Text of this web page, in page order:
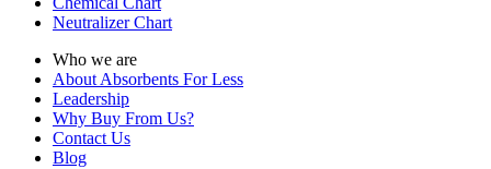
Neutralizer Chart
Who we are
About Absorbents For Less
Leadership
Why Buy From Us?
Contact Us
Blog